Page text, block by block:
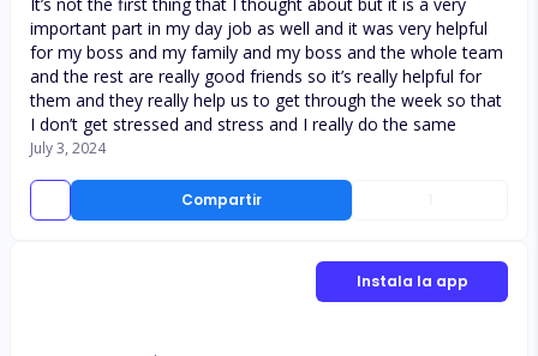
Compartir
important part in my day job as well and it was very helpful
for my boss and my family and my boss and the whole team
and the rest are really good friends so it’s really helpful for
them and they really help us to get through the week so that
I don’t get stressed and stress and I really do the same
July 3, 2024
Instala la app